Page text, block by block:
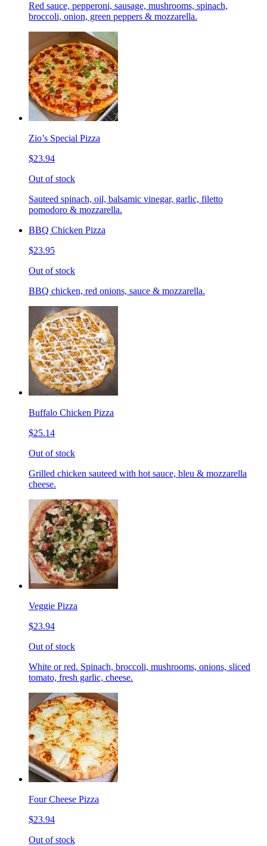
Red sauce, pepperoni, sausage, mushrooms, spinach,
broccoli, onion, green peppers & mozzarella.
Zio’s Special Pizza
$23.94
Out of stock
Sauteed spinach, oil, balsamic vinegar, garlic, filetto
pomodoro & mozzarella.
BBQ Chicken Pizza
$23.95
Out of stock
BBQ chicken, red onions, sauce & mozzarella.
Buffalo Chicken Pizza
$25.14
Out of stock
Grilled chicken sauteed with hot sauce, bleu & mozzarella
cheese.
Veggie Pizza
$23.94
Out of stock
White or red. Spinach, broccoli, mushrooms, onions, sliced
tomato, fresh garlic, cheese.
Four Cheese Pizza
$23.94
Out of stock